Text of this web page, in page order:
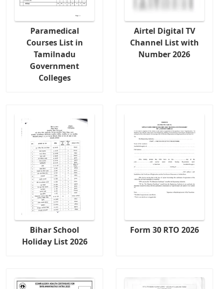
Paramedical
Courses List in
Tamilnadu
Government
Colleges
Airtel Digital TV
Channel List with
Number 2026
Bihar School
Holiday List 2026
Form 30 RTO 2026